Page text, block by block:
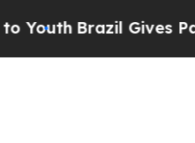
Brazil Gives Parents